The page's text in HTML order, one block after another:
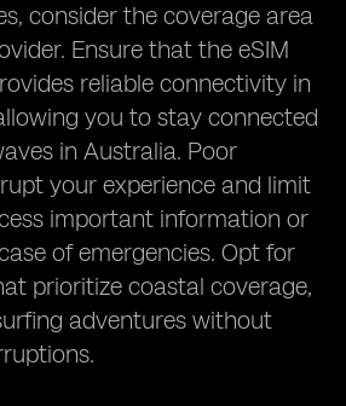
consider the coverage area
Ensure that the eSIM
reliable connectivity in
you to stay connected
in Australia. Poor
your experience and limit
important information or
of emergencies. Opt for
prioritize coastal coverage,
adventures without